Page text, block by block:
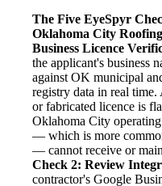
The Five EyeSpyr
Oklahoma City
Business Licence
the applicant's business
against OK municipal
registry data in real time.
or fabricated licence is
Oklahoma City
— which is more
— cannot receive or
Check 2: Review
contractor's Google